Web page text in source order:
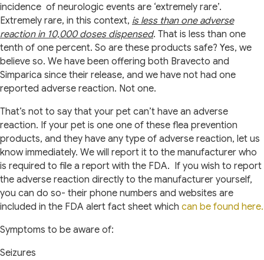
incidence of neurologic events are ‘extremely rare’.
Extremely rare, in this context, is less than one adverse
reaction in 10,000 doses dispensed. That is less than one
tenth of one percent. So are these products safe? Yes, we
believe so. We have been offering both Bravecto and
Simparica since their release, and we have not had one
reported adverse reaction. Not one.
That’s not to say that your pet can’t have an adverse
reaction. If your pet is one one of these flea prevention
products, and they have any type of adverse reaction, let us
know immediately. We will report it to the manufacturer who
is required to file a report with the FDA. If you wish to report
the adverse reaction directly to the manufacturer yourself,
you can do so- their phone numbers and websites are
included in the FDA alert fact sheet which can be found here.
Symptoms to be aware of:
Seizures